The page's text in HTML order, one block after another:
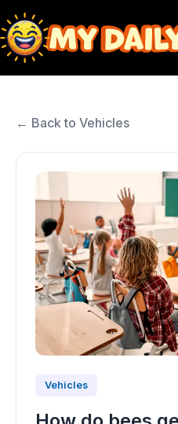
← Back to Vehicles
Vehicles